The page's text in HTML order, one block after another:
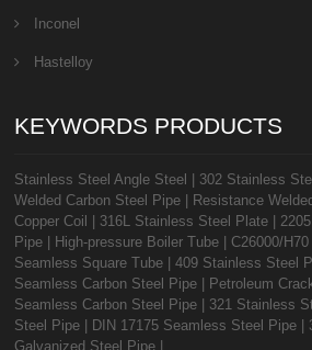
Inconel
Hastelloy
KEYWORDS PRODUCTS
Stainless Steel Angle Steel 302 Stainless
Welded Carbon Steel Pipe
Resistance
Copper Coil
316L Stainless Steel Plate
Pipe
High-pressure Boiler Tube C26000/
Seamless Square Tube
|409 Stainless Steel
Seamless Carbon Steel Pipe
Petroleum
Seamless Carbon Steel Pipe
321 Stainless
Steel Pipe
DIN 17175 Seamless Steel Pipe
Galvanized Steel Pipe